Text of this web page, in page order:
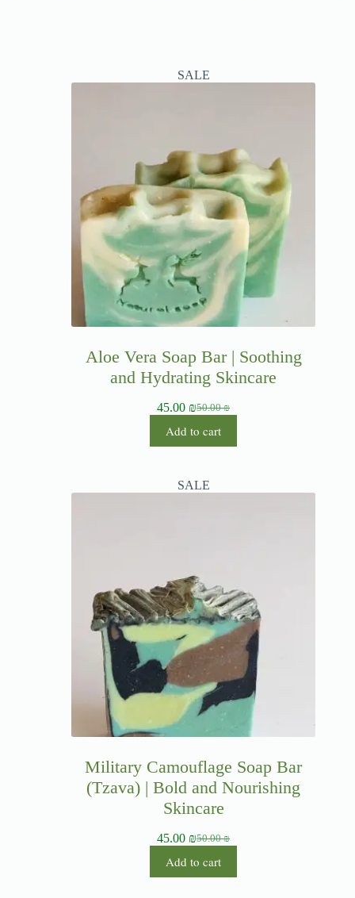
SALE
Aloe Vera Soap Bar | Soothing
and Hydrating Skincare
50.00₪
45.00 ₪
Add to cart
SALE
Military Camouflage Soap Bar
(Tzava) | Bold and Nourishing
Skincare
50.00₪
45.00 ₪
Add to cart